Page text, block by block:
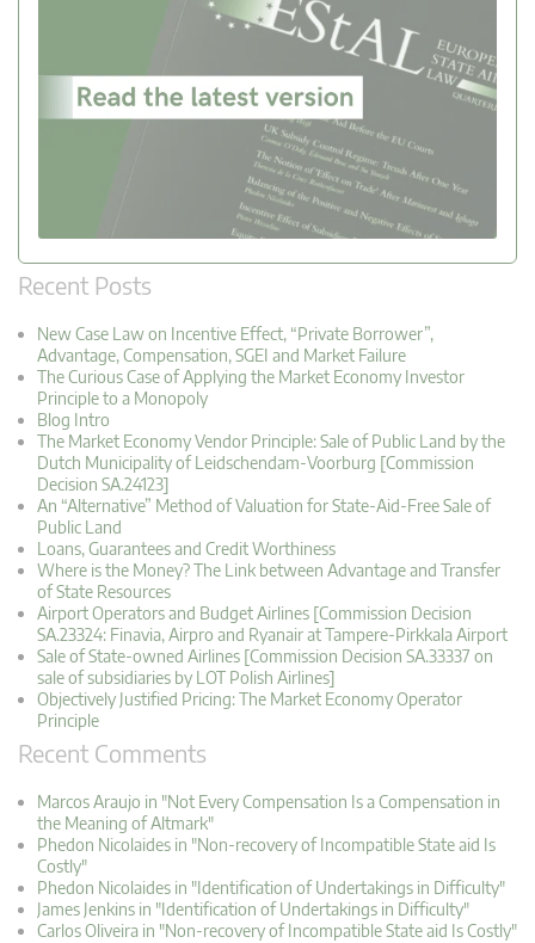
Recent Posts
New Case Law on Incentive Effect, “Private Borrower”,
Advantage, Compensation, SGEI and Market Failure
The Curious Case of Applying the Market Economy Investor
Principle to a Monopoly
Blog Intro
The Market Economy Vendor Principle: Sale of Public Land by the
Dutch Municipality of Leidschendam-Voorburg [Commission
Decision SA.24123]
An “Alternative” Method of Valuation for State-Aid-Free Sale of
Public Land
Loans, Guarantees and Credit Worthiness
Where is the Money? The Link between Advantage and Transfer
of State Resources
Airport Operators and Budget Airlines [Commission Decision
SA.23324: Finavia, Airpro and Ryanair at Tampere-Pirkkala Airport
Sale of State-owned Airlines [Commission Decision SA.33337 on
sale of subsidiaries by LOT Polish Airlines]
Objectively Justified Pricing: The Market Economy Operator
Principle
Recent Comments
Marcos Araujo in "Not Every Compensation Is a Compensation in
the Meaning of Altmark"
Phedon Nicolaides in "Non-recovery of Incompatible State aid Is
Costly"
Phedon Nicolaides in "Identification of Undertakings in Difficulty"
James Jenkins in "Identification of Undertakings in Difficulty"
Carlos Oliveira in "Non-recovery of Incompatible State aid Is Costly"